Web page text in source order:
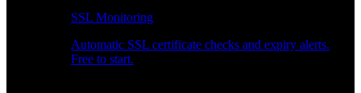
SSL Monitoring
Automatic SSL certificate checks and expiry alerts.
Free to start.